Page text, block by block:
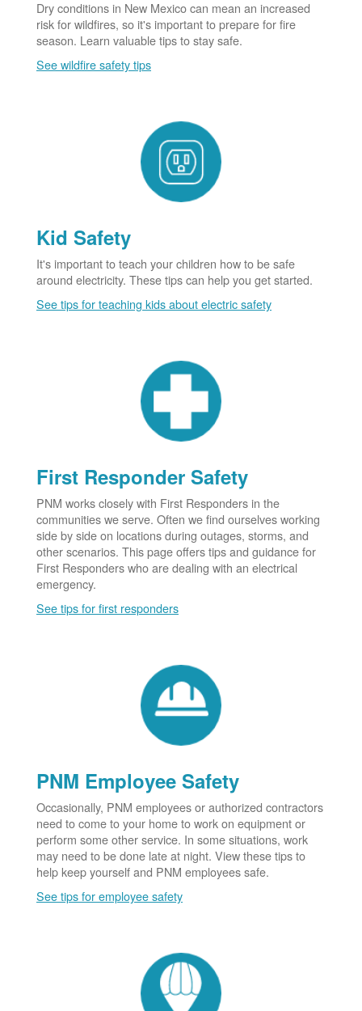
Dry conditions in New Mexico can mean an increased
risk for wildfires, so it's important to prepare for fire
season. Learn valuable tips to stay safe.
See wildfire safety tips
Kid Safety
It's important to teach your children how to be safe
around electricity. These tips can help you get started.
See tips for teaching kids about electric safety
First Responder Safety
PNM works closely with First Responders in the
communities we serve. Often we find ourselves working
side by side on locations during outages, storms, and
other scenarios. This page offers tips and guidance for
First Responders who are dealing with an electrical
emergency.
See tips for first responders
PNM Employee Safety
Occasionally, PNM employees or authorized contractors
need to come to your home to work on equipment or
perform some other service. In some situations, work
may need to be done late at night. View these tips to
help keep yourself and PNM employees safe.
See tips for employee safety